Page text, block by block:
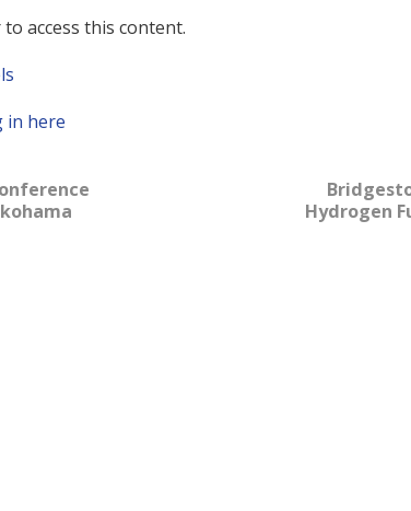
access this content.
in here
Hydrogen